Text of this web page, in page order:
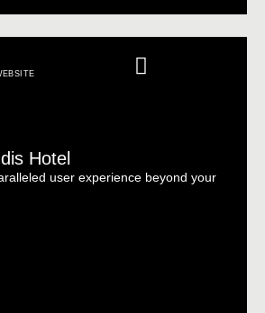
Hotel
user experience beyond your